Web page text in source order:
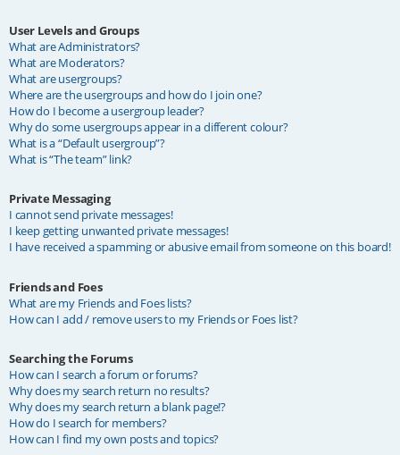
User Levels and Groups
What are Administrators?
What are Moderators?
What are usergroups?
Where are the usergroups and how do I join one?
How do I become a usergroup leader?
Why do some usergroups appear in a different colour?
What is a “Default usergroup”?
What is “The team” link?
Private Messaging
I cannot send private messages!
I keep getting unwanted private messages!
I have received a spamming or abusive email from someone on this board!
Friends and Foes
What are my Friends and Foes lists?
How can I add / remove users to my Friends or Foes list?
Searching the Forums
How can I search a forum or forums?
Why does my search return no results?
Why does my search return a blank page!?
How do I search for members?
How can I find my own posts and topics?